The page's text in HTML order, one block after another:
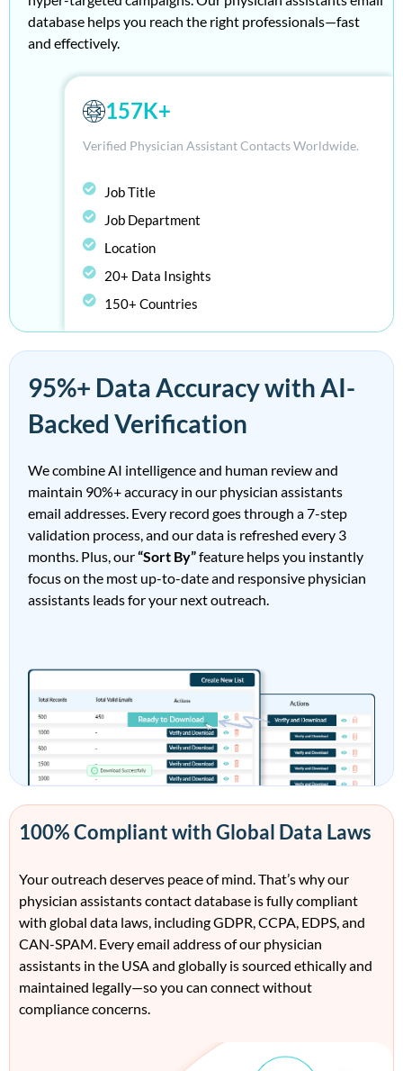
database helps you reach the right professionals—fast
and effectively.
157K+
Verified Physician Assistant Contacts Worldwide.
Job Title
Job Department
Location
20+ Data Insights
150+ Countries
95%+ Data Accuracy with AI-
Backed Verification
We combine AI intelligence and human review and
maintain 90%+accuracy in our physician assistants
email addresses . Every record goes through a 7-step
validation process, and our data is refreshed every 3
months . Plus, our“Sort By”feature helps you instantly
focus on the most up-to-date and responsive physician
assistants leadsfor your next outreach.
100% Compliant with Global Data Laws
Your outreach deserves peace of mind.That’swhy our
physician assistants contact database isfully compliant
with global data laws, includingGDPR, CCPA, EDPS, and
CAN-SPAM. Every email addressof our physician
assistants in the USA and globally issourced ethically and
maintained legally—so you can connect without
compliance concerns.